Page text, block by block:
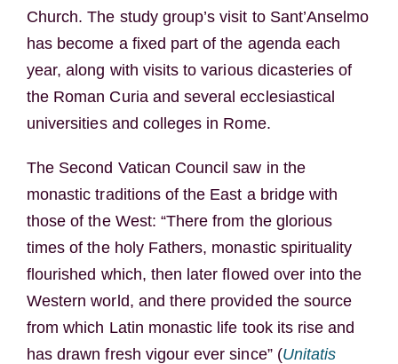
Church. The study group’s visit to Sant’Anselmo
has become a fixed part of the agenda each
year, along with visits to various dicasteries of
the Roman Curia and several ecclesiastical
universities and colleges in Rome.
The Second Vatican Council saw in the
monastic traditions of the East a bridge with
those of the West: “There from the glorious
times of the holy Fathers, monastic spirituality
flourished which, then later flowed over into the
Western world, and there provided the source
from which Latin monastic life took its rise and
has drawn fresh vigour ever since” (Unitatis